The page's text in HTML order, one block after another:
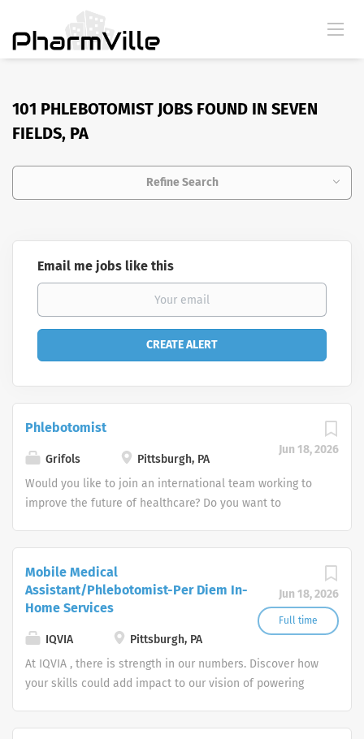
101 PHLEBOTOMIST JOBS FOUND IN SEVEN
FIELDS, PA
Refine Search
Email me jobs like this
Jun 18, 2026
Phlebotomist
Grifols
Pittsburgh, PA
Would you like to join an international team working to
improve the future of healthcare? Do you want to
around the world. We are leaders in plasma-derived
medicines and transfusion medicine and develop,
produce and market innovative medicines, solutions and
services in more than 110 countries and regions.
Jun 18, 2026
Full time
Mobile Medical
Assistant/Phlebotomist-Per Diem In-
Home Services
IQVIA
Pittsburgh, PA
At IQVIA , there is strength in our numbers. Discover how
your skills could add impact to our vision of powering